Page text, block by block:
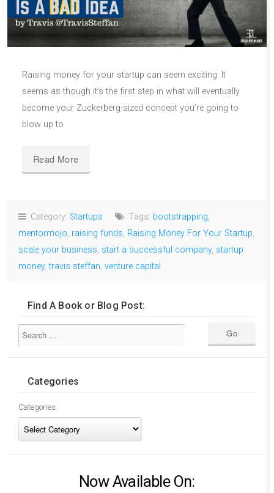
Raising money for your startup can seem exciting. It
seems as though it’s the first step in what will eventually
become your Zuckerberg-sized concept you’re going to
blow up to
Read More
Category: Startups Tags: bootstrapping,
mentormojo, raising funds, Raising Money For Your Startup,
scale your business, start a successful company, startup
money,travis steffan, venture capital
Find A Book or Blog Post:
Categories
Categories
Now Available On: